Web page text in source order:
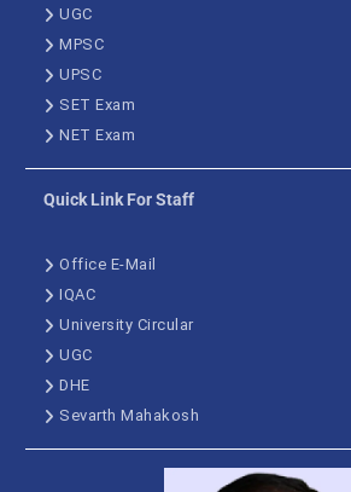
UGC
MPSC
UPSC
SET Exam
NET Exam
Quick Link For Staff
Office E-Mail
IQAC
University Circular
UGC
DHE
Sevarth Mahakosh